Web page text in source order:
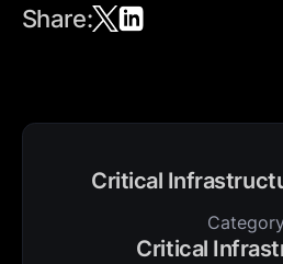
Share:
Critical
Critical